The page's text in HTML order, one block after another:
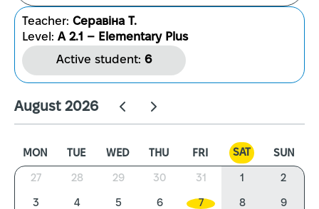
Teacher: Серавіна Т.
Level: A 2.1 – Elementary Plus
Active student: 6
August 2026
MON TUE WED THU FRI SAT SUN
27 28 29 30 31 1 2
3 4 5 6 7 8 9